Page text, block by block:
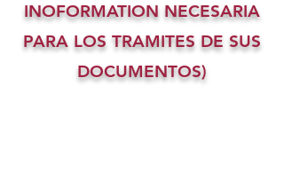
INOFORMATION NECESARIA
PARA LOS TRAMITES DE SUS
DOCUMENTOS)